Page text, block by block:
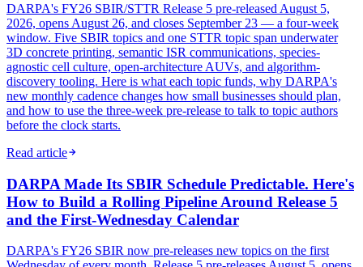
DARPA's FY26 SBIR/STTR Release 5 pre-released August 5,
2026, opens August 26, and closes September 23 — a four-week
window. Five SBIR topics and one STTR topic span underwater
3D concrete printing, semantic ISR communications, species-
agnostic cell culture, open-architecture AUVs, and algorithm-
discovery tooling. Here is what each topic funds, why DARPA's
new monthly cadence changes how small businesses should plan,
and how to use the three-week pre-release to talk to topic authors
before the clock starts.
Read article
DARPA Made Its SBIR Schedule Predictable. Here's
How to Build a Rolling Pipeline Around Release 5
and the First-Wednesday Calendar
DARPA's FY26 SBIR now pre-releases new topics on the first